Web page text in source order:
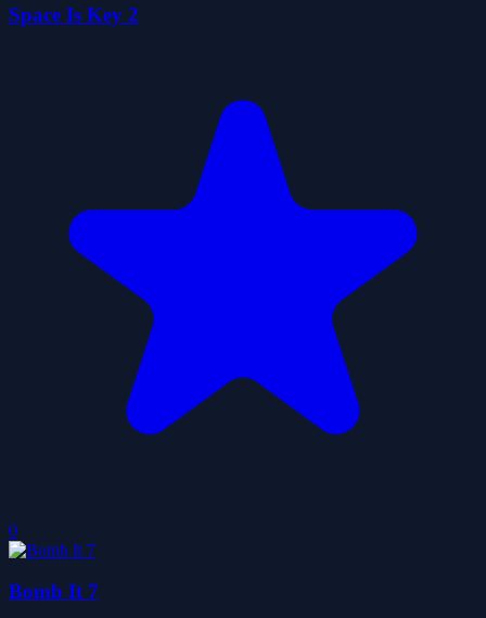
Space Is Key 2
0
Bomb It 7